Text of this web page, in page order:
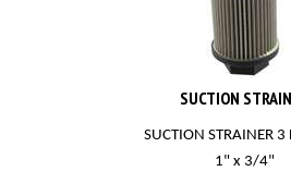
SUCTION
SUCTION STRAINER 3
1" x 3/4"